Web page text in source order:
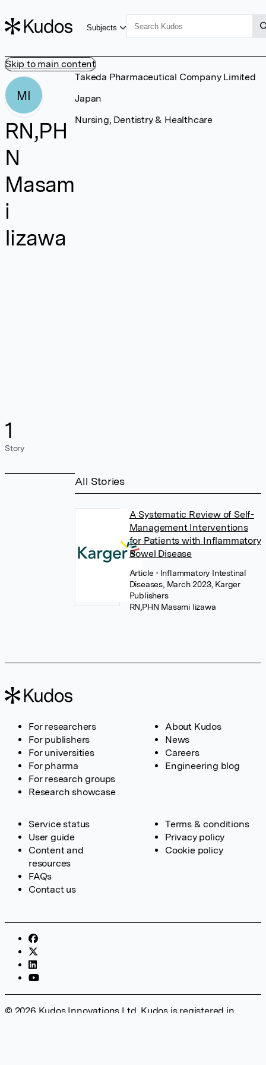
Skip to main content
Subjects
MI
RN,PH
N
Masam
i
Iizawa
1
Story
Takeda Pharmaceutical Company Limited
Japan
Nursing, Dentistry & Healthcare
All Stories
A Systematic Review of Self-
Management Interventions
for Patients with Inflammatory
Bowel Disease
Article • Inflammatory Intestinal
Diseases, March 2023, Karger
Publishers
RN,PHN Masami Iizawa
For researchers
For publishers
For universities
For pharma
For research groups
Research showcase
About Kudos
News
Careers
Engineering blog
Service status
User guide
Content and
resources
FAQs
Contact us
Terms & conditions
Privacy policy
Cookie policy
© 2026 Kudos Innovations Ltd. Kudos is registered in